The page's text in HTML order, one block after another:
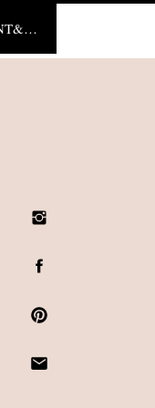
REDWOOD ELOPEMENT&NBSP;